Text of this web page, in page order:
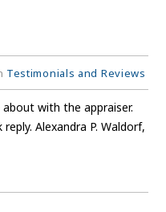
Testimonials and Reviews
with the appraiser.
Alexandra P. Waldorf,